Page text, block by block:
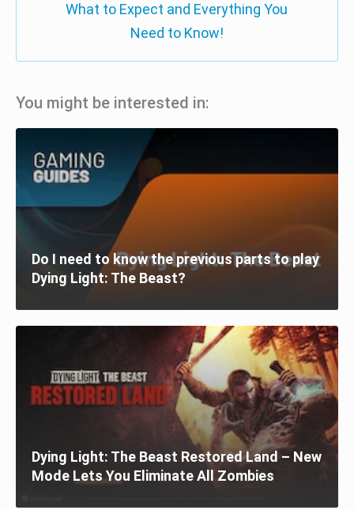
What to Expect and Everything You
Need to Know!
You might be interested in:
Do I need to know the previous parts to play
Dying Light: The Beast?
Dying Light: The Beast Restored Land – New
Mode Lets You Eliminate All Zombies